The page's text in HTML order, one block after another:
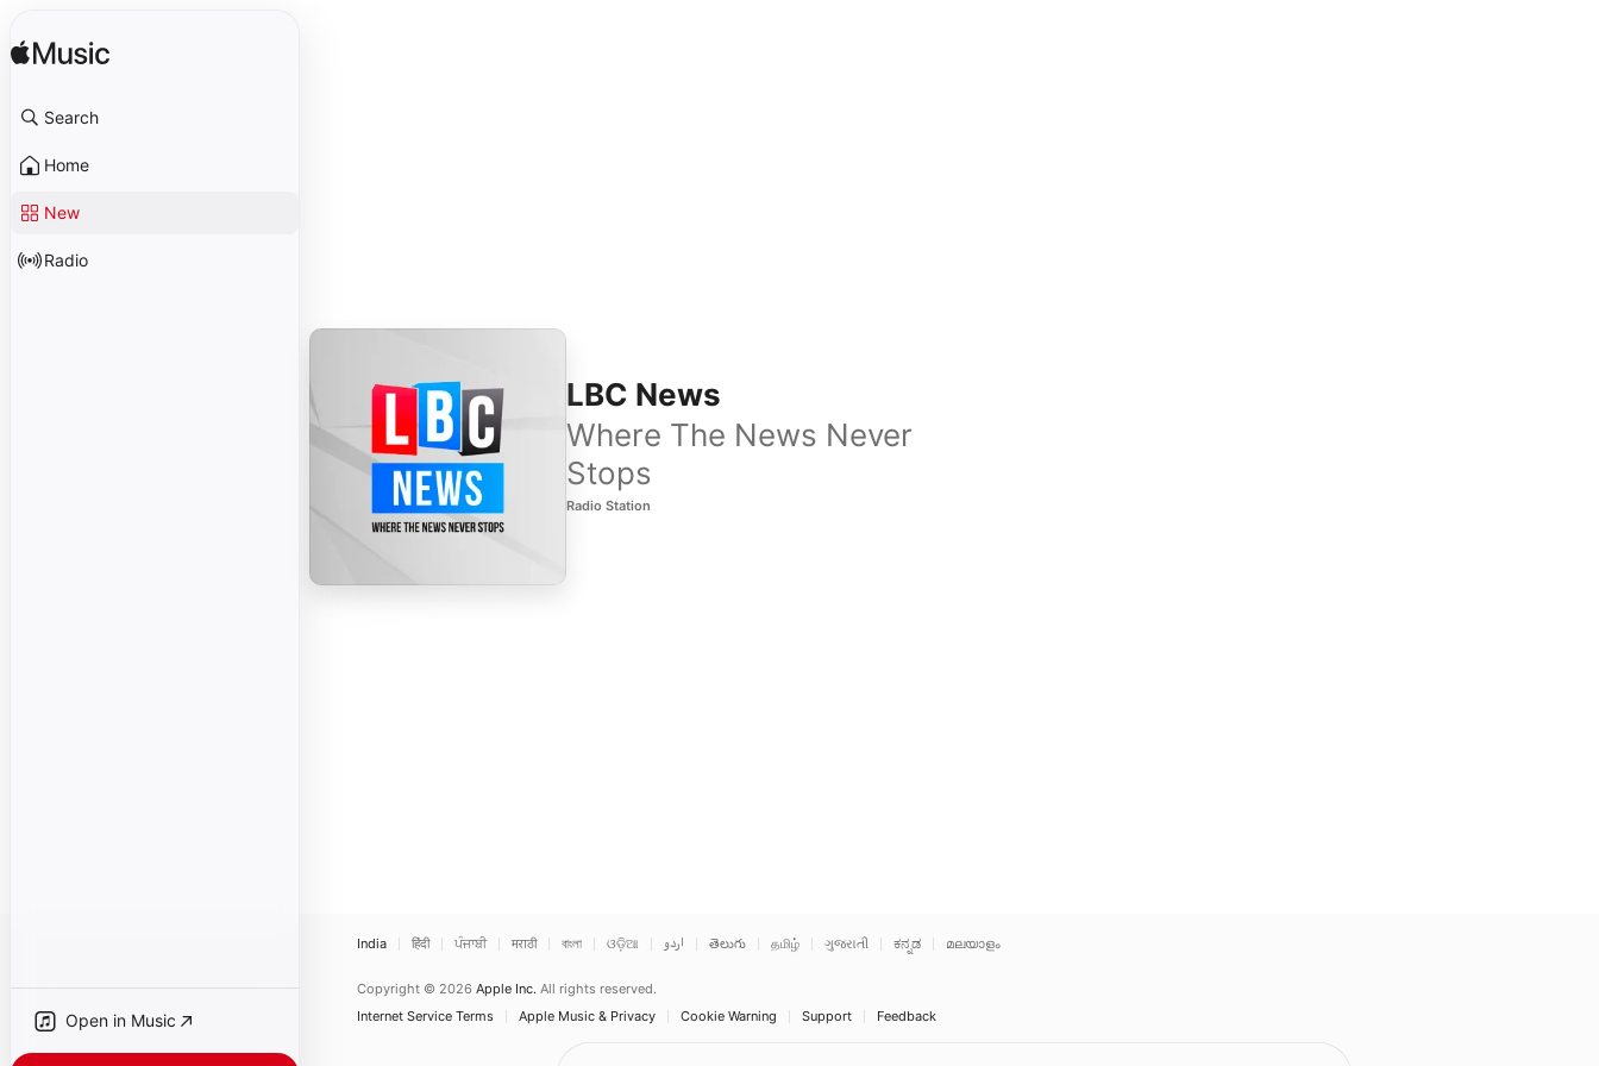
Search
Home
New
Radio
Open in Music
LBC News
Where The News Never
Stops
Radio Station
India हिंदी ਪੰਜਾਬੀ मराठी বাংলা ଓଡ଼ିଆ اردو తెలుగు தமிழ் ગુજરાતી ಕನ್ನಡ മലയാളം
Copyright © 2026 Apple Inc. All rights reserved.
Internet Service Terms
Apple Music & Privacy Cookie Warning Support Feedback